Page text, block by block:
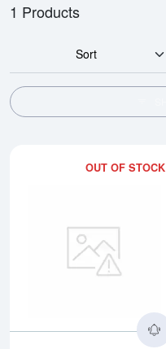
1 Products
Sort
OUT OF STOCK